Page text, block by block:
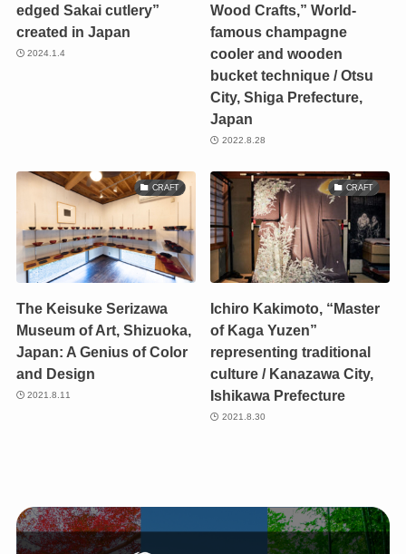
edged Sakai cutlery”
created in Japan
2024.1.4
Wood Crafts,” World-
famous champagne
cooler and wooden
bucket technique / Otsu
City, Shiga Prefecture,
Japan
2022.8.28
CRAFT
The Keisuke Serizawa
Museum of Art, Shizuoka,
Japan: A Genius of Color
and Design
2021.8.11
CRAFT
Ichiro Kakimoto, “Master
of Kaga Yuzen”
representing traditional
culture / Kanazawa City,
Ishikawa Prefecture
2021.8.30